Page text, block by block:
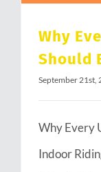
Why
Should
September 21st,
Why Every
Indoor